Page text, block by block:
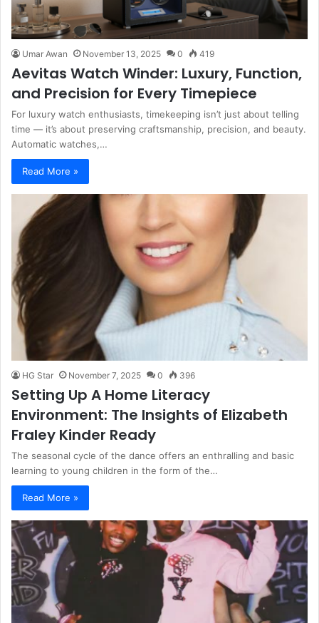
Umar Awan November 13, 2025 0 419
Aevitas Watch Winder: Luxury, Function,
and Precision for Every Timepiece
For luxury watch enthusiasts, timekeeping isn’t just about telling
time — it’s about preserving craftsmanship, precision, and beauty.
Automatic watches,…
Read More »
HG Star November 7, 2025 0 396
Setting Up A Home Literacy
Environment: The Insights of Elizabeth
Fraley Kinder Ready
The seasonal cycle of the dance offers an enthralling and basic
learning to young children in the form of the…
Read More »